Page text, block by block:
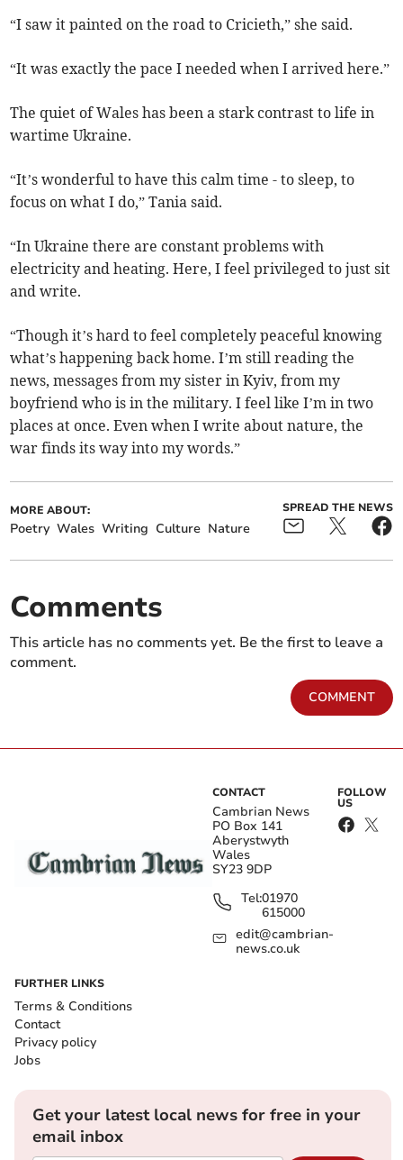
“I saw it painted on the road to Cricieth,” she said.
“It was exactly the pace I needed when I arrived here.”
The quiet of Wales has been a stark contrast to life in
wartime Ukraine.
“It’s wonderful to have this calm time - to sleep, to
focus on what I do,” Tania said.
“In Ukraine there are constant problems with
electricity and heating. Here, I feel privileged to just sit
and write.
“Though it’s hard to feel completely peaceful knowing
what’s happening back home. I’m still reading the
news, messages from my sister in Kyiv, from my
boyfriend who is in the military. I feel like I’m in two
places at once. Even when I write about nature, the
war finds its way into my words.”
MORE ABOUT:
Poetry Wales Writing Culture Nature
SPREAD THE NEWS
Comments
This article has no comments yet. Be the first to leave a
comment.
COMMENT
CONTACT
Cambrian News
PO Box 141
Aberystwyth
Wales
SY23 9DP
Tel:01970
615000
edit@cambrian-
news.co.uk
FOLLOW
US
FURTHER LINKS
Terms & Conditions
Contact
Privacy policy
Jobs
Get your latest local news for free in your
email inbox